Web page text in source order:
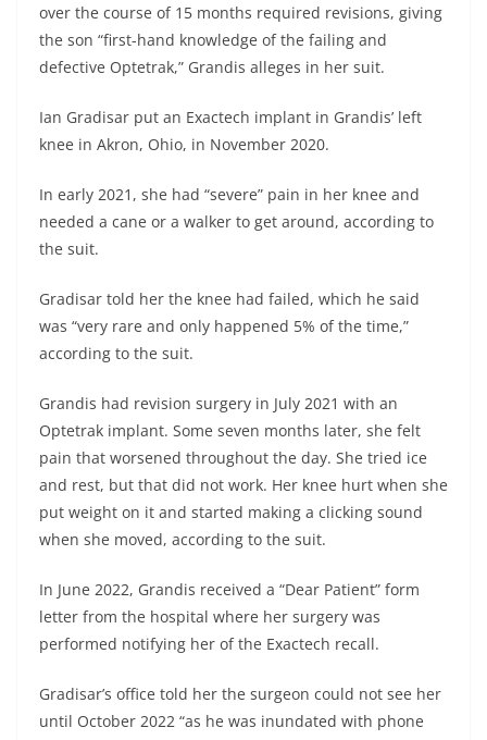
over the course of 15 months required revisions, giving
the son “first-hand knowledge of the failing and
defective Optetrak,” Grandis alleges in her suit.
Ian Gradisar put an Exactech implant in Grandis’ left
knee in Akron, Ohio, in November 2020.
In early 2021, she had “severe” pain in her knee and
needed a cane or a walker to get around, according to
the suit.
Gradisar told her the knee had failed, which he said
was “very rare and only happened 5% of the time,”
according to the suit.
Grandis had revision surgery in July 2021 with an
Optetrak implant. Some seven months later, she felt
pain that worsened throughout the day. She tried ice
and rest, but that did not work. Her knee hurt when she
put weight on it and started making a clicking sound
when she moved, according to the suit.
In June 2022, Grandis received a “Dear Patient” form
letter from the hospital where her surgery was
performed notifying her of the Exactech recall.
Gradisar’s office told her the surgeon could not see her
until October 2022 “as he was inundated with phone